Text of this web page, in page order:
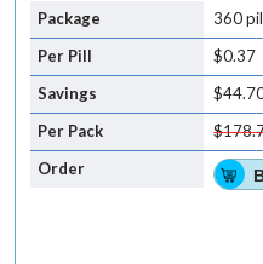
360
$0.37